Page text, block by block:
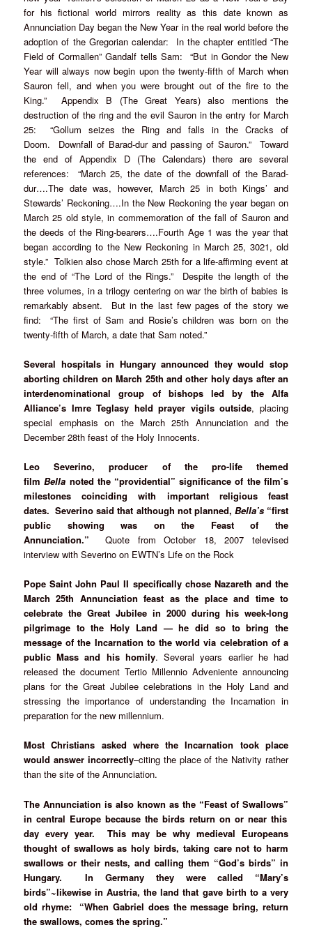
for his fictional world mirrors reality as this date known as
Annunciation Day began the New Year in the real world before the
adoption of the Gregorian calendar: In the chapter entitled “The
Field of Cormallen” Gandalf tells Sam: “But in Gondor the New
Year will always now begin upon the twenty-fifth of March when
Sauron fell, and when you were brought out of the fire to the
King.” Appendix B (The Great Years) also mentions the
destruction of the ring and the evil Sauron in the entry for March
25: “Gollum seizes the Ring and falls in the Cracks of
Doom. Downfall of Barad-dur and passing of Sauron.” Toward
the end of Appendix D (The Calendars) there are several
references: “March 25, the date of the downfall of the Barad-
dur….The date was, however, March 25 in both Kings’ and
Stewards’ Reckoning….In the New Reckoning the year began on
March 25 old style, in commemoration of the fall of Sauron and
the deeds of the Ring-bearers….Fourth Age 1 was the year that
began according to the New Reckoning in March 25, 3021, old
style.” Tolkien also chose March 25th for a life-affirming event at
the end of “The Lord of the Rings.” Despite the length of the
three volumes, in a trilogy centering on war the birth of babies is
remarkably absent. But in the last few pages of the story we
find: “The first of Sam and Rosie’s children was born on the
twenty-fifth of March, a date that Sam noted.”
Several hospitals in Hungary announced they would stop
aborting children on March 25th and other holy days after an
interdenominational group of bishops led by the Alfa
Alliance’s Imre Teglasy held prayer vigils outside, placing
special emphasis on the March 25th Annunciation and the
December 28th feast of the Holy Innocents.
Leo Severino, producer of the pro-life themed
filmBella noted the “providential” significance of the film’s
milestones coinciding with important religious feast
dates. Severino said that although not planned, Bella’s“first
public showing was on the Feast of the
Annunciation.” Quote from October 18, 2007 televised
interview with Severino on EWTN’s Life on the Rock
Pope Saint John Paul II specifically chose Nazareth and the
March 25th Annunciation feast as the place and time to
celebrate the Great Jubilee in 2000 during his week-long
pilgrimage to the Holy Land — he did so to bring the
message of the Incarnation to the world via celebration of a
public Mass and his homily. Several years earlier he had
released the document Tertio Millennio Adveniente announcing
plans for the Great Jubilee celebrations in the Holy Land and
stressing the importance of understanding the Incarnation in
preparation for the new millennium.
Most Christians asked where the Incarnation took place
would answer incorrectly–citing the place of the Nativity rather
than the site of the Annunciation.
The Annunciation is also known as the “Feast of Swallows”
in central Europe because the birds return on or near this
day every year. This may be why medieval Europeans
thought of swallows as holy birds, taking care not to harm
swallows or their nests, and calling them “God’s birds” in
Hungary. In Germany they were called “Mary’s
birds”~likewise in Austria, the land that gave birth to a very
old rhyme: “When Gabriel does the message bring, return
the swallows, comes the spring.”